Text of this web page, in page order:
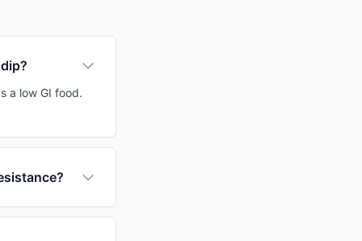
a low GI food.